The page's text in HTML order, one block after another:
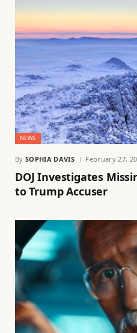
NEWS
By SOPHIA DAVIS February 27,
DOJ Investigates
to Trump Accuser